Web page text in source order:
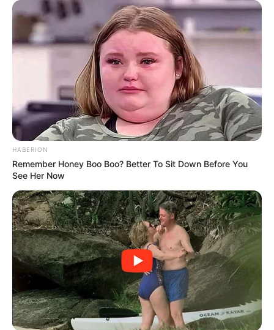
HABERION
Remember Honey Boo Boo? Better To Sit Down Before You
See Her Now